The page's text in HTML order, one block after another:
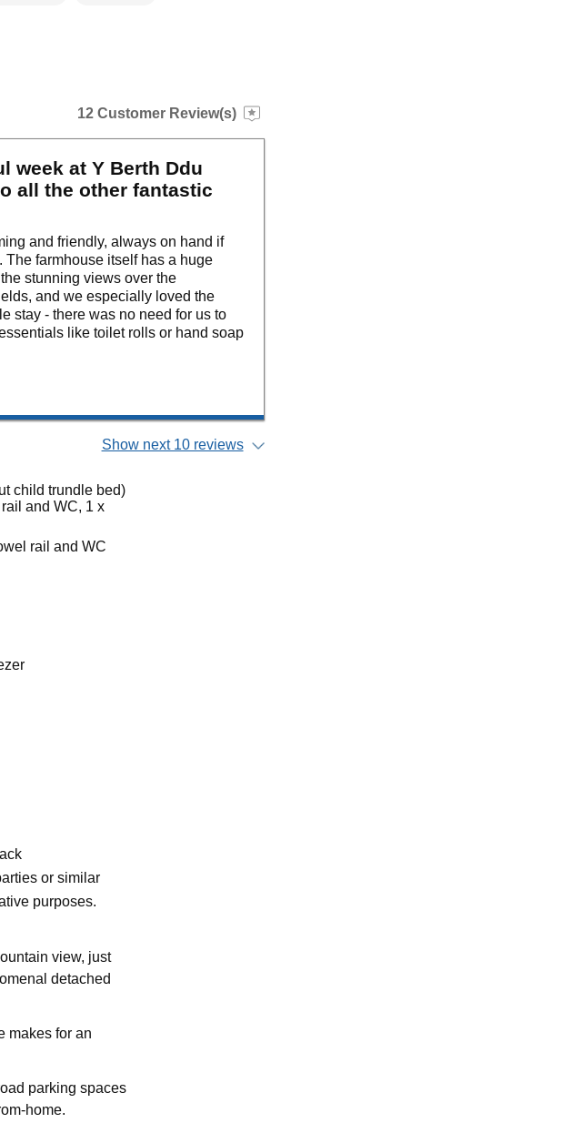
12 Customer Review(s)
week at Y Berth Ddu
all the other fantastic
and friendly, always on hand if
farmhouse itself has a huge
stunning views over the
and we especially loved the
stay - there was no need for us to
like toilet rolls or hand soap
Show next 10 reviews
child trundle bed)
and WC, 1 x
rail and WC
or similar
purposes.
view, just
detached
makes for an
parking spaces
home.